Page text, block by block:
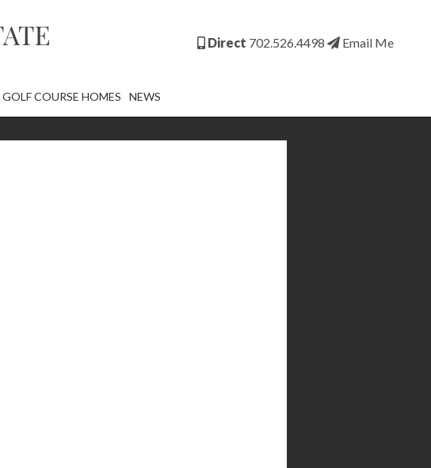
Direct 702.526.4498 Email Me
GOLF COURSE HOMES NEWS